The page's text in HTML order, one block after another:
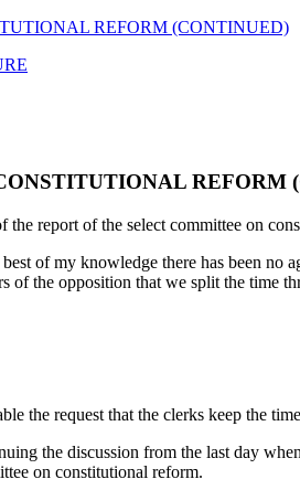
REFORM (CONTINUED)
REFORM
the report of the select committee on
of my knowledge there has been no
of the opposition that we split the
the request that the clerks keep the
the discussion from the last day
on constitutional reform.